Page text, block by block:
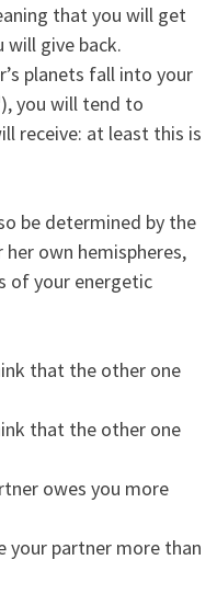
that you will get
give back.
planets fall into your
), you will tend to
receive: at least this is
be determined by the
own hemispheres,
of your energetic
that the other one
that the other one
owes you more
your partner more than